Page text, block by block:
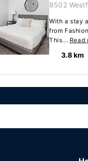
8502
With a stay
from
This... Read
3.8 km